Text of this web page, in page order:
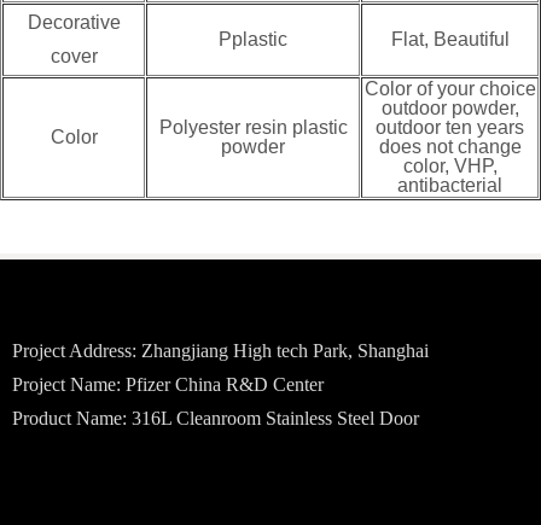
Decorative
cover
Pplastic Flat, Beautiful
Color
Polyester resin plastic
powder
Color of your choice
outdoor powder,
outdoor ten years
does not change
color, VHP,
antibacterial
Project Address: Zhangjiang High tech Park, Shanghai
Project Name: Pfizer China R&D Center
Product Name: 316L Cleanroom Stainless Steel Door